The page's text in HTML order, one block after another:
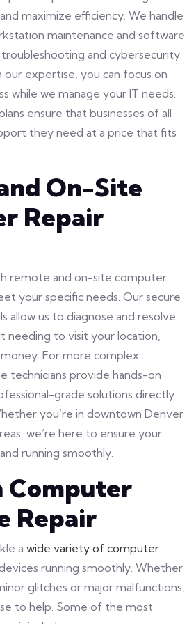
maximize efficiency. We handle
maintenance and software
and cybersecurity
our expertise, you can focus on
while we manage your IT needs.
ensure that businesses of all
they need at a price that fits
On-Site
Repair
remote and on-site computer
your specific needs. Our secure
allow us to diagnose and resolve
needing to visit your location,
For more complex
technicians provide hands-on
grade solutions directly
you’re in downtown Denver
we’re here to ensure your
running smoothly.
Computer
Repair
a wide variety of computer
running smoothly. Whether
glitches or major malfunctions,
to help. Some of the most